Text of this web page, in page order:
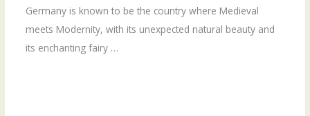
Germany is known to be the country where Medieval
meets Modernity, with its unexpected natural beauty and
its enchanting fairy …